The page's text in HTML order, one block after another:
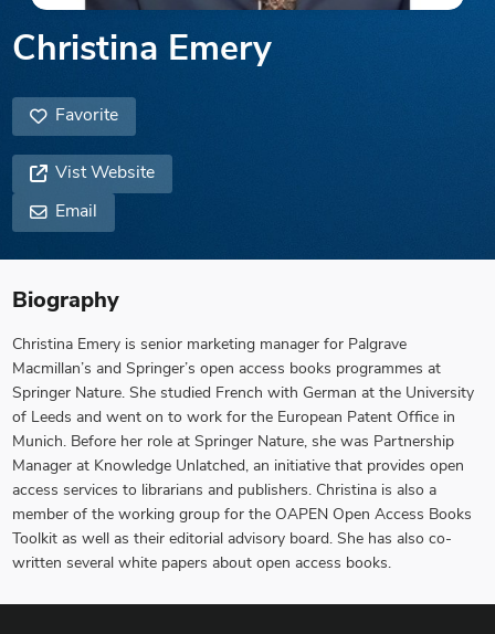
Christina Emery
Favorite
Vist Website
Email
Biography
Christina Emery is senior marketing manager for Palgrave
Macmillan’s and Springer’s open access books programmes at
Springer Nature. She studied French with German at the University
of Leeds and went on to work for the European Patent Office in
Munich. Before her role at Springer Nature, she was Partnership
Manager at Knowledge Unlatched, an initiative that provides open
access services to librarians and publishers. Christina is also a
member of the working group for the OAPEN Open Access Books
Toolkit as well as their editorial advisory board. She has also co-
written several white papers about open access books.